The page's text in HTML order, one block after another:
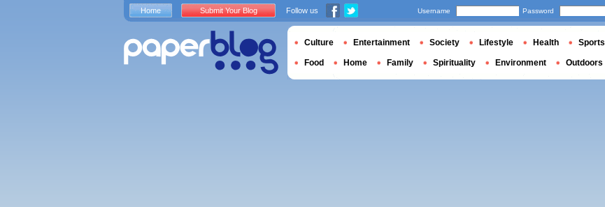
Home Submit Your Blog Follow us Username Password
Culture Entertainment Society Lifestyle Health Sports
Food Home Family Spirituality Environment Outdoors